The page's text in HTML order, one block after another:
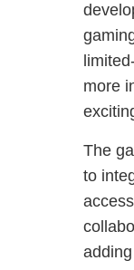
more
The
to